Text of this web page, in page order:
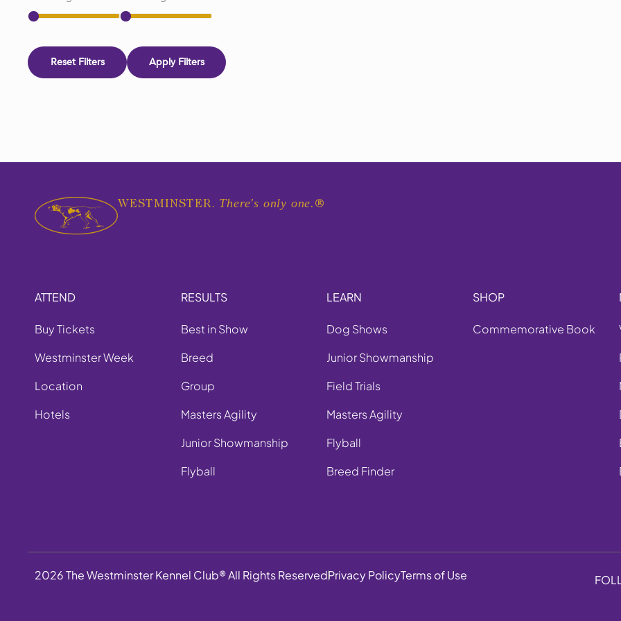
Reset Filters Apply Filters
WESTMINSTER. There's only one. ®
ATTEND
Buy Tickets
Westminster Week
Location
Hotels
RESULTS
Best in Show
Breed
Group
Masters Agility
Junior Showmanship
Flyball
LEARN
Dog Shows
Junior Showmanship
Field Trials
Masters Agility
Flyball
Breed Finder
SHOP
Commemorative Book
2026 The Westminster Kennel Club® All Rights ReservedPrivacy PolicyTerms of Use